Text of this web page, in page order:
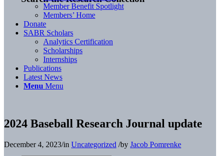
Member Benefit Spotlight
Members’ Home
Donate
SABR Scholars
Analytics Certification
Scholarships
Internships
Publications
Latest News
Menu Menu
2024 Baseball Research Journal update
December 4, 2023/in Uncategorized /by Jacob Pomrenke